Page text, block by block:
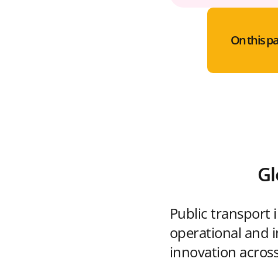
On this
Public transport
operational and
innovation